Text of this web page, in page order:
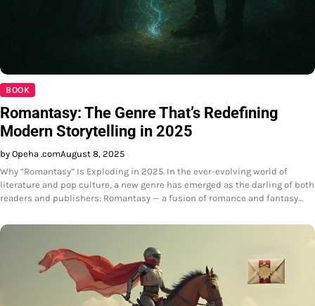
BOOK
Romantasy: The Genre That’s Redefining
Modern Storytelling in 2025
by Opeha .comAugust 8, 2025
Why “Romantasy” Is Exploding in 2025. In the ever-evolving world of
literature and pop culture, a new genre has emerged as the darling of both
readers and publishers: Romantasy — a fusion of romance and fantasy…